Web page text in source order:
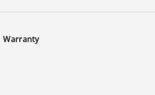
Warranty